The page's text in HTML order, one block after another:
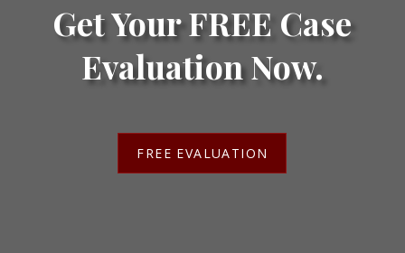
Get Your FREE Case
Evaluation Now.
FREE EVALUATION